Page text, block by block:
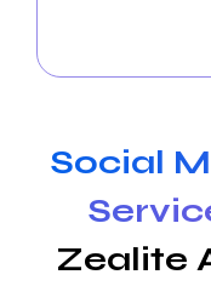
Social
Zealite